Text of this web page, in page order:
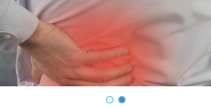
is a safe, gentle and non-surgical therapy
pain) • Arm pain/numbness • Bulging or herniated discs
joints (posterior facet syndrome) • Injured or